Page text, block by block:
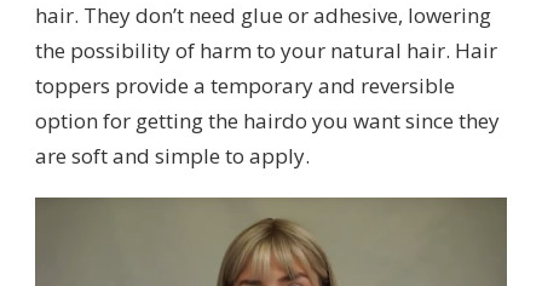
hair. They don’t need glue or adhesive, lowering
the possibility of harm to your natural hair. Hair
toppers provide a temporary and reversible
option for getting the hairdo you want since they
are soft and simple to apply.